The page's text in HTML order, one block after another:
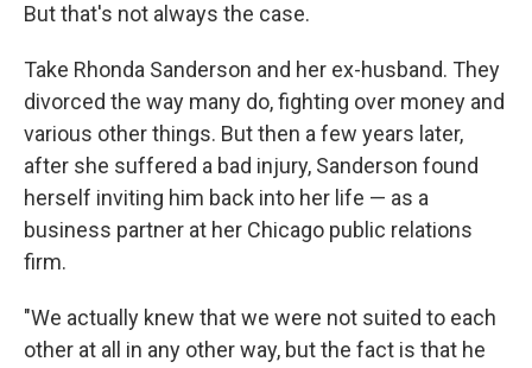
But that's not always the case.
Take Rhonda Sanderson and her ex-husband. They
divorced the way many do, fighting over money and
various other things. But then a few years later,
after she suffered a bad injury, Sanderson found
herself inviting him back into her life — as a
business partner at her Chicago public relations
firm.
"We actually knew that we were not suited to each
other at all in any other way, but the fact is that he